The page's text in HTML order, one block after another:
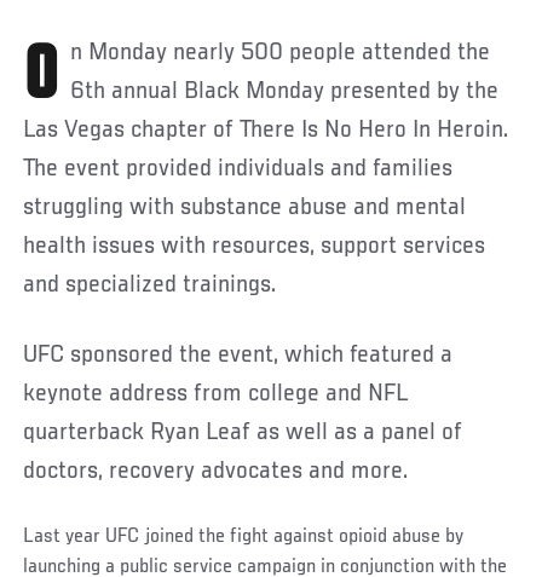
On Monday nearly 500 people attended the 6th annual Black Monday presented by the
Las Vegas chapter of There Is No Hero In Heroin.
The event provided individuals and families
struggling with substance abuse and mental
health issues with resources, support services
and specialized trainings.
UFC sponsored the event, which featured a
keynote address from college and NFL
quarterback Ryan Leaf as well as a panel of
doctors, recovery advocates and more.
Last year UFC joined the fight against opioid abuse by
launching a public service campaign in conjunction with the